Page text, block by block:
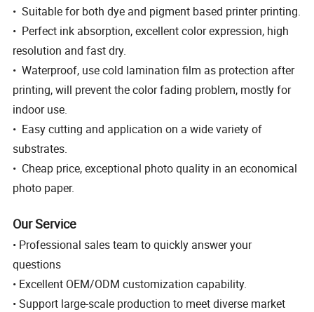
• Suitable for both dye and pigment based printer printing.
• Perfect ink absorption, excellent color expression, high
resolution and fast dry.
• Waterproof, use cold lamination film as protection after
printing, will prevent the color fading problem, mostly for
indoor use.
• Easy cutting and application on a wide variety of
substrates.
• Cheap price, exceptional photo quality in an economical
photo paper.
Our Service
• Professional sales team to quickly answer your
questions
• Excellent OEM/ODM customization capability.
• Support large-scale production to meet diverse market